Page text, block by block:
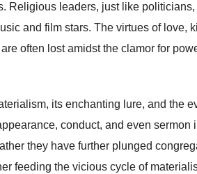
Religious leaders, just like
and film stars. The virtues of love,
often lost amidst the clamor for
its enchanting lure, and the
conduct, and even
they have further plunged
feeding the vicious cycle of